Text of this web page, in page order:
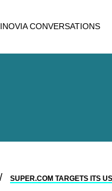
INOVIA CONVERSATIONS
SUPER.COM TARGETS ITS